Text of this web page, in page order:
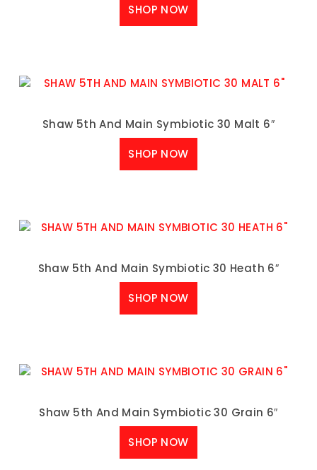
SHOP NOW
Shaw 5th And Main Symbiotic 30 Malt 6″
SHOP NOW
Shaw 5th And Main Symbiotic 30 Heath 6″
SHOP NOW
Shaw 5th And Main Symbiotic 30 Grain 6″
SHOP NOW